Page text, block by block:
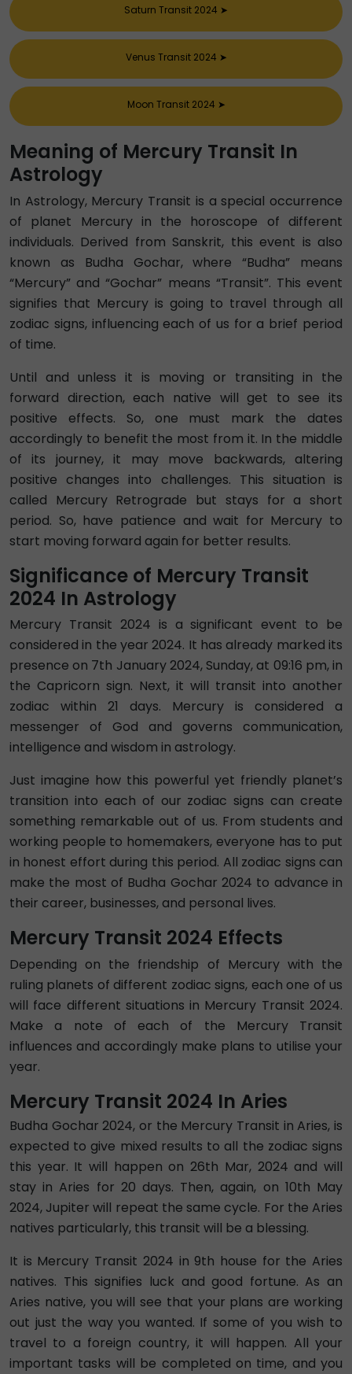
Saturn Transit 2024 ➤
Venus Transit 2024 ➤
Moon Transit 2024 ➤
Meaning of Mercury Transit In
Astrology
In Astrology, Mercury Transit is a special occurrence
of planet Mercury in the horoscope of different
individuals. Derived from Sanskrit, this event is also
known as Budha Gochar, where “Budha” means
“Mercury” and “Gochar” means “Transit”. This event
signifies that Mercury is going to travel through all
zodiac signs, influencing each of us for a brief period
of time.
Until and unless it is moving or transiting in the
forward direction, each native will get to see its
positive effects. So, one must mark the dates
accordingly to benefit the most from it. In the middle
of its journey, it may move backwards, altering
positive changes into challenges. This situation is
called Mercury Retrograde but stays for a short
period. So, have patience and wait for Mercury to
start moving forward again for better results.
Significance of Mercury Transit
2024 In Astrology
Mercury Transit 2024 is a significant event to be
considered in the year 2024. It has already marked its
presence on 7th January 2024, Sunday, at 09:16 pm, in
the Capricorn sign. Next, it will transit into another
zodiac within 21 days. Mercury is considered a
messenger of God and governs communication,
intelligence and wisdom in astrology.
Just imagine how this powerful yet friendly planet’s
transition into each of our zodiac signs can create
something remarkable out of us. From students and
working people to homemakers, everyone has to put
in honest effort during this period. All zodiac signs can
make the most of Budha Gochar 2024 to advance in
their career, businesses, and personal lives.
Mercury Transit 2024 Effects
Depending on the friendship of Mercury with the
ruling planets of different zodiac signs, each one of us
will face different situations in Mercury Transit 2024.
Make a note of each of the Mercury Transit
influences and accordingly make plans to utilise your
year.
Mercury Transit 2024 In Aries
Budha Gochar 2024, or the Mercury Transit in Aries, is
expected to give mixed results to all the zodiac signs
this year. It will happen on 26th Mar, 2024 and will
stay in Aries for 20 days. Then, again, on 10th May
2024, Jupiter will repeat the same cycle. For the Aries
natives particularly, this transit will be a blessing.
It is Mercury Transit 2024 in 9th house for the Aries
natives. This signifies luck and good fortune. As an
Aries native, you will see that your plans are working
out just the way you wanted. If some of you wish to
travel to a foreign country, it will happen. All your
important tasks will be completed on time, and you